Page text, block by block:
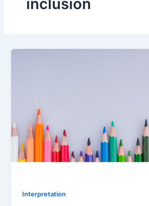
inclusion
Interpretation